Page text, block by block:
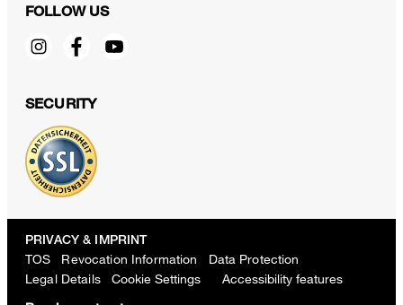
FOLLOW US
SECURITY
PRIVACY & IMPRINT
TOS Revocation Information
Data Protection
Legal Details
Cookie Settings Accessibility features